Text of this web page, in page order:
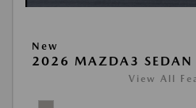
New
2026 MAZDA3 SEDAN
View All